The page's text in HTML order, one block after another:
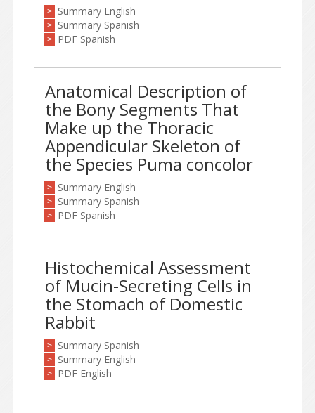
> Summary English
> Summary Spanish
> PDF Spanish
Anatomical Description of
the Bony Segments That
Make up the Thoracic
Appendicular Skeleton of
the Species Puma concolor
> Summary English
> Summary Spanish
> PDF Spanish
Histochemical Assessment
of Mucin-Secreting Cells in
the Stomach of Domestic
Rabbit
> Summary Spanish
> Summary English
> PDF English